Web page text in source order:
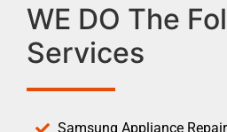
WE DO The
Services
Samsung Appliance